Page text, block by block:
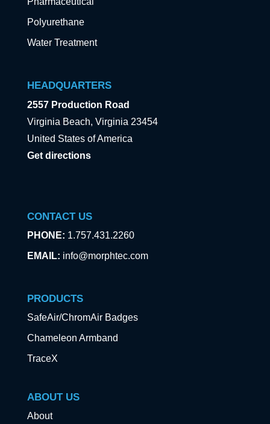
Polyurethane
Water Treatment
HEADQUARTERS
2557 Production Road
Virginia Beach, Virginia 23454
United States of America
Get directions
CONTACT US
PHONE: 1.757.431.2260
EMAIL: info@morphtec.com
PRODUCTS
SafeAir/ChromAir Badges
Chameleon Armband
TraceX
ABOUT US
About